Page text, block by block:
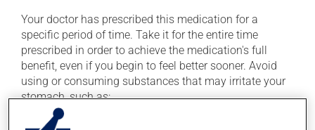
Your doctor has prescribed this medication for a
specific period of time. Take it for the entire time
prescribed in order to achieve the medication's full
benefit, even if you begin to feel better sooner. Avoid
using or consuming substances that may irritate your
stomach, such as:
cigarettes;